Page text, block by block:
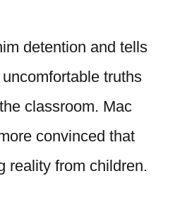
detention and tells
truths
classroom. Mac
convinced that
reality from children.